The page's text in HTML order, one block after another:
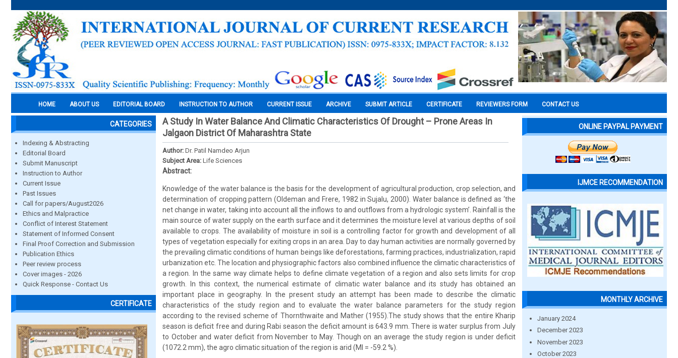
HOME ABOUT US EDITORIAL BOARD INSTRUCTION TO AUTHOR CURRENT ISSUE ARCHIVE SUBMIT ARTICLE CERTIFICATE REVIEWERS FORM CONTACT US
CATEGORIES
Indexing & Abstracting
Editorial Board
Submit Manuscript
Instruction to Author
Current Issue
Past Issues
Call for papers/August2026
Ethics and Malpractice
Conflict of Interest Statement
Statement of Informed Consent
Final Proof Correction and Submission
Publication Ethics
Peer review process
Cover images - 2026
Quick Response - Contact Us
CERTIFICATE
A Study In Water Balance And Climatic Characteristics Of Drought – Prone Areas In
Jalgaon District Of Maharashtra State
Author: Dr. Patil Namdeo Arjun
Subject Area: Life Sciences
Abstract:
Knowledge of the water balance is the basis for the development of agricultural production, crop selection, and
determination of cropping pattern (Oldeman and Frere, 1982 in Sujalu, 2000). Water balance is defined as ‘the
net change in water, taking into account all the inflows to and outflows from a hydrologic system’. Rainfall is the
main source of water supply on the earth surface and it determines the moisture level at various depths of soil
available to crops. The availability of moisture in soil is a controlling factor for growth and development of all
types of vegetation especially for exiting crops in an area. Day to day human activities are normally governed by
the prevailing climatic conditions of human beings like deforestations, farming practices, industrialization, rapid
urbanization etc. The location and physiographic factors also combined influence the climatic characteristics of
a region. In the same way climate helps to define climate vegetation of a region and also sets limits for crop
growth. In this context, the numerical estimate of climatic water balance and its study has obtained an
important place in geography. In the present study an attempt has been made to describe the climatic
characteristics of the study region and to evaluate the water balance parameters for the study region
according to the revised scheme of Thornthwaite and Mather (1955).The study shows that the entire Kharip
season is deficit free and during Rabi season the deficit amount is 643.9 mm. There is water surplus from July
to October and water deficit from November to May. Though on an average the study region is under deficit
(1072.2 mm), the agro climatic situation of the region is arid (MI = -59.2 %).
ONLINE PAYPAL PAYMENT
IJMCE RECOMMENDATION
MONTHLY ARCHIVE
January 2024
December 2023
November 2023
October 2023